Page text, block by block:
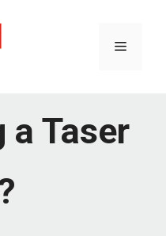
Menu
a Taser